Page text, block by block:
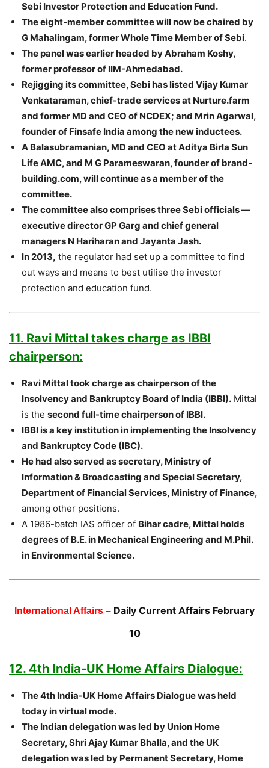
Sebi Investor Protection and Education Fund.
The eight-member committee will now be chaired by
G Mahalingam, former Whole Time Member of Sebi.
The panel was earlier headed by Abraham Koshy,
former professor of IIM-Ahmedabad.
Rejigging its committee, Sebi has listed Vijay Kumar
Venkataraman, chief-trade services at Nurture.farm
and former MD and CEO of NCDEX; and Mrin Agarwal,
founder of Finsafe India among the new inductees.
A Balasubramanian, MD and CEO at Aditya Birla Sun
Life AMC, and M G Parameswaran, founder of brand-
building.com, will continue as a member of the
committee.
The committee also comprises three Sebi officials —
executive director GP Garg and chief general
managers N Hariharan and Jayanta Jash.
In 2013, the regulator had set up a committee to find
out ways and means to best utilise the investor
protection and education fund.
11. Ravi Mittal takes charge as IBBI
chairperson:
Ravi Mittal took charge as chairperson of the
Insolvency and Bankruptcy Board of India (IBBI). Mittal
is the second full-time chairperson of IBBI.
IBBI is a key institution in implementing the Insolvency
and Bankruptcy Code (IBC).
He had also served as secretary, Ministry of
Information & Broadcasting and Special Secretary,
Department of Financial Services, Ministry of Finance,
among other positions.
A 1986-batch IAS officer of Bihar cadre, Mittal holds
degrees of B.E. in Mechanical Engineering and M.Phil.
in Environmental Science.
International Affairs – Daily Current Affairs February
10
12. 4th India-UK Home Affairs Dialogue:
The 4th India-UK Home Affairs Dialogue was held
today in virtual mode.
The Indian delegation was led by Union Home
Secretary, Shri Ajay Kumar Bhalla, and the UK
delegation was led by Permanent Secretary, Home